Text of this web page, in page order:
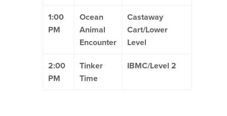
1:00
PM
Ocean
Animal
Encounter
Castaway
Cart/Lower
Level
2:00
PM
Tinker
Time
IBMC/Level 2